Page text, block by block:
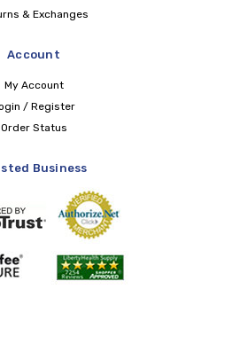
& Exchanges
Account
My Account
/ Register
Order Status
Business